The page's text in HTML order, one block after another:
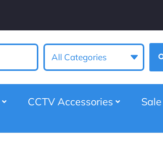
All Categories
CCTV Accessories Sale